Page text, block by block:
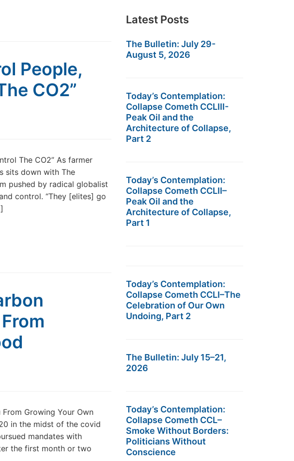
People,
CO2”
The CO2” As farmer
sits down with The
pushed by radical globalist
control. “They [elites] go
Growing Your Own
in the midst of the covid
mandates with
the first month or two
Latest Posts
The Bulletin: July 29-
August 5, 2026
Today’s Contemplation:
Collapse Cometh CCLIII-
Peak Oil and the
Architecture of Collapse,
Part 2
Today’s Contemplation:
Collapse Cometh CCLII–
Peak Oil and the
Architecture of Collapse,
Part 1
Today’s Contemplation:
Collapse Cometh CCLI–The
Celebration of Our Own
Undoing, Part 2
The Bulletin: July 15–21,
2026
Today’s Contemplation:
Collapse Cometh CCL–
Smoke Without Borders:
Politicians Without
Conscience